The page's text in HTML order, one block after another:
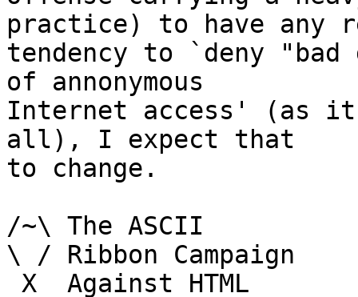
practice) to have any
tendency to `deny
of annonymous
Internet access' (as it
all), I expect that
to change.
/~\ The ASCII				  Mouse
\ / Ribbon Campaign